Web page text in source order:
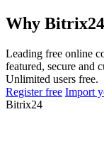
Why
Leading free online
featured, secure and
Unlimited users free.
Register free Import
Bitrix24